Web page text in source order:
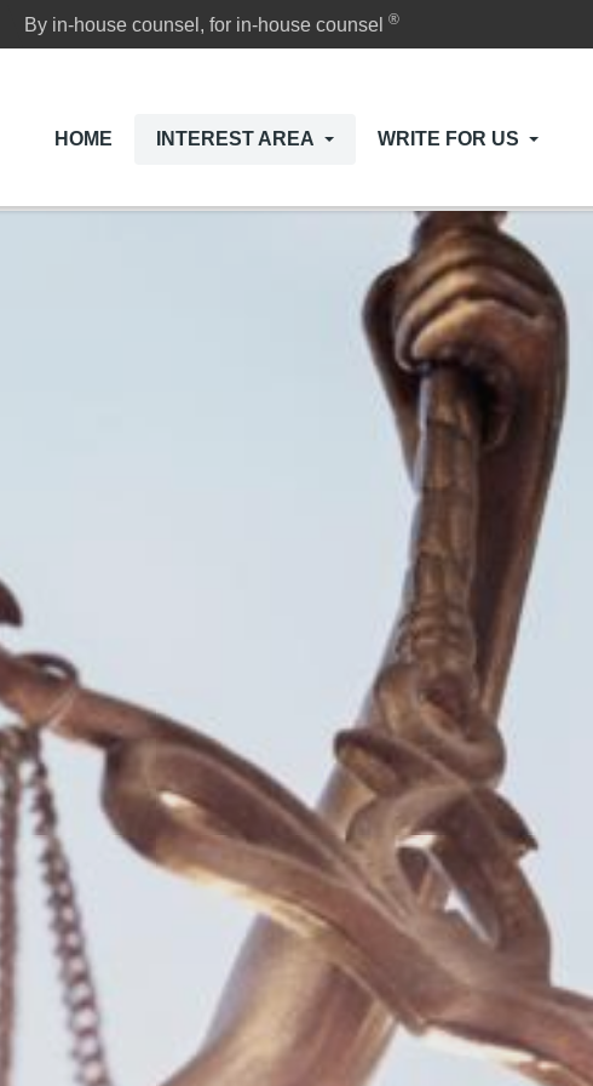
By in-house counsel, for in-house counsel®
HOME INTEREST AREA WRITE FOR US